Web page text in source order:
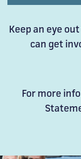
Keep an eye
can get
For more